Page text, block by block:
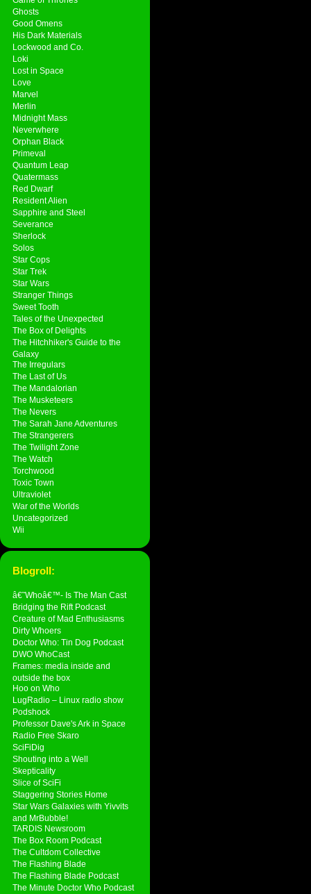
Ghosts
Good Omens
His Dark Materials
Lockwood and Co.
Loki
Lost in Space
Love
Marvel
Merlin
Midnight Mass
Neverwhere
Orphan Black
Primeval
Quantum Leap
Quatermass
Red Dwarf
Resident Alien
Sapphire and Steel
Severance
Sherlock
Solos
Star Cops
Star Trek
Star Wars
Stranger Things
Sweet Tooth
Tales of the Unexpected
The Box of Delights
The Hitchhiker's Guide to the
Galaxy
The Irregulars
The Last of Us
The Mandalorian
The Musketeers
The Nevers
The Sarah Jane Adventures
The Strangerers
The Twilight Zone
The Watch
Torchwood
Toxic Town
Ultraviolet
War of the Worlds
Uncategorized
Wii
Blogroll:
â€˜Whoâ€™- Is The Man Cast
Bridging the Rift Podcast
Creature of Mad Enthusiasms
Dirty Whoers
Doctor Who: Tin Dog Podcast
DWO WhoCast
Frames: media inside and
outside the box
Hoo on Who
LugRadio – Linux radio show
Podshock
Professor Dave's Ark in Space
Radio Free Skaro
SciFiDig
Shouting into a Well
Skepticality
Slice of SciFi
Staggering Stories Home
Star Wars Galaxies with Yivvits
and MrBubble!
TARDIS Newsroom
The Box Room Podcast
The Cultdom Collective
The Flashing Blade
The Flashing Blade Podcast
The Minute Doctor Who Podcast